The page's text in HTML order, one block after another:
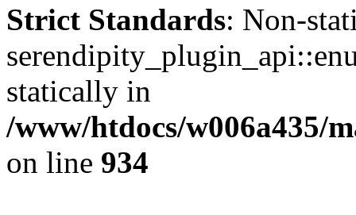
Strict Standards: Non-
statically in
/www/htdocs/w006a435/
on line 934